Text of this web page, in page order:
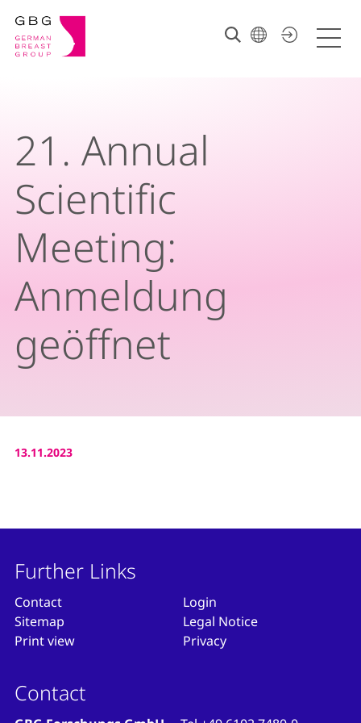
21. Annual
Scientific
Meeting:
Anmeldung
geöffnet
13.11.2023
Further Links
Contact
Sitemap
Print view
Login
Legal Notice
Privacy
Contact